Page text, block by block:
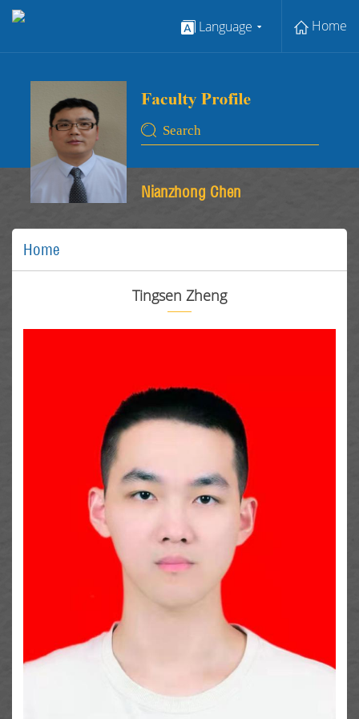
Language Home
Nianzhong Chen
Home
Tingsen Zheng